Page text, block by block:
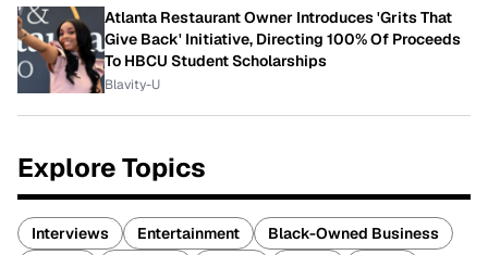
Atlanta Restaurant Owner Introduces 'Grits That
Give Back' Initiative, Directing 100% Of Proceeds
To HBCU Student Scholarships
Blavity-U
Explore Topics
Interviews Entertainment
Black-Owned Business